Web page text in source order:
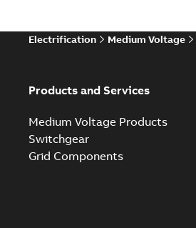
Electrification Medium Voltage
Products and Services
Medium Voltage Products
Switchgear
Grid Components